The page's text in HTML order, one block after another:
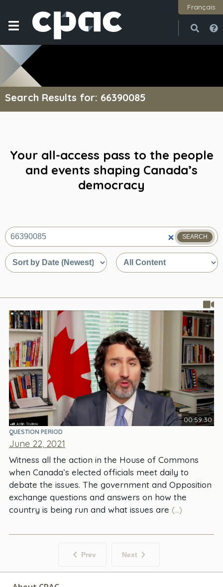
Français
Search Results for: 66390085
Your all-access pass to the people
and events shaping Canada’s
democracy
What
are
you
looking
SEARCH
Sort
by
relevance
Sort
by
00:59:30
QUESTION PERIOD
June 22, 2021
Witness all the action in the House of Commons
when Canada’s elected officials meet daily to
debate the issues. The government and Opposition
exchange questions and answers on how the
country is being run and what issues are (...)
Prev Next